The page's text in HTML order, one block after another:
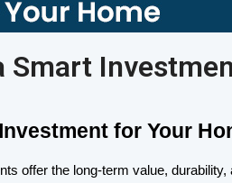
Smart
for Your
offer the long-term value,